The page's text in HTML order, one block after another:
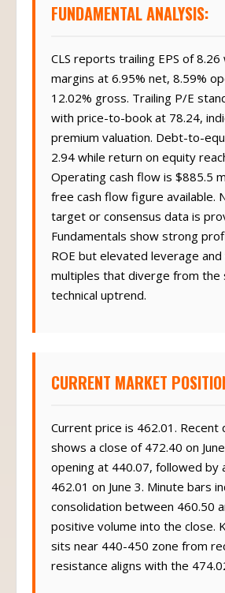
FUNDAMENTAL ANALYSIS:
CLS reports trailing EPS of
margins at 6.95% net, 8.59%
12.02% gross. Trailing P/E
with price-to-book at 78.24,
premium valuation. Debt-to-
2.94 while return on equity
Operating cash flow is $885.5
free cash flow figure available.
target or consensus data is
Fundamentals show strong
ROE but elevated leverage and
multiples that diverge from the
technical uptrend.
CURRENT MARKET
Current price is 462.01. Recent
shows a close of 472.40 on
opening at 440.07, followed by
462.01 on June 3. Minute bars
consolidation between 460.50
positive volume into the close.
sits near 440-450 zone from
resistance aligns with the